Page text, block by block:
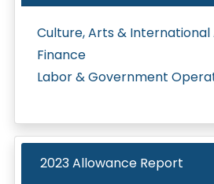
committed to using his
a positive impact on the
constituents.
access to affordable
people of Hawaii. He
high cost of living in Hawaii
Culture, Arts & International
Finance
Labor & Government
2023 Allowance Report